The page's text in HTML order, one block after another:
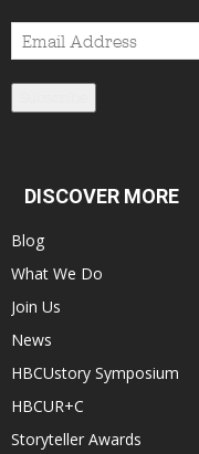
Email
Address
DISCOVER MORE
Blog
What We Do
Join Us
News
HBCUstory Symposium
HBCUR+C
Storyteller Awards